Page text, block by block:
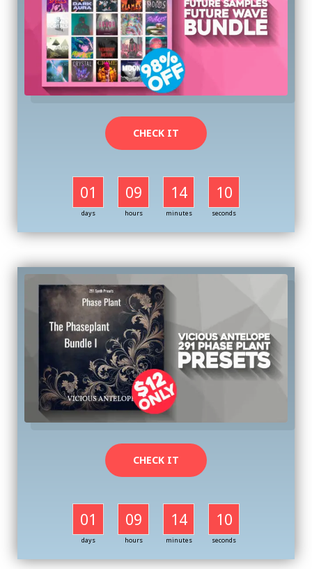
CHECK IT
01
days
09
hours
14
minutes
09
seconds
CHECK IT
01
days
09
hours
14
minutes
09
seconds